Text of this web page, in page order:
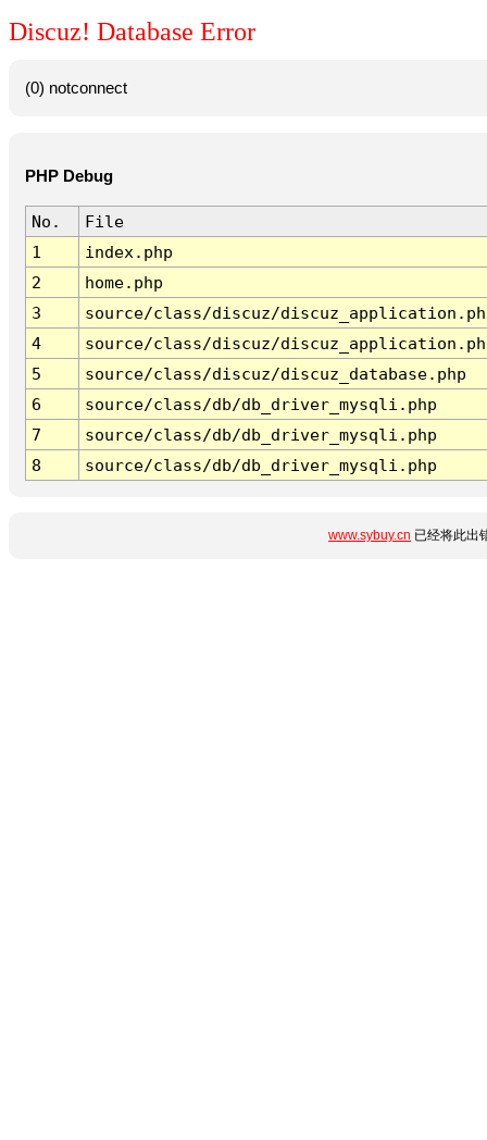
Discuz! Database Error
(0) notconnect
PHP Debug
No.
File
1
index.php
2
home.php
3
source/class/discuz/
4
source/class/discuz/
5
source/class/discuz/discuz_database.php
6
source/class/db/db_driver_mysqli.php
7
source/class/db/db_driver_mysqli.php
8
source/class/db/db_driver_mysqli.php
www.sybuy.cn 已经将此出